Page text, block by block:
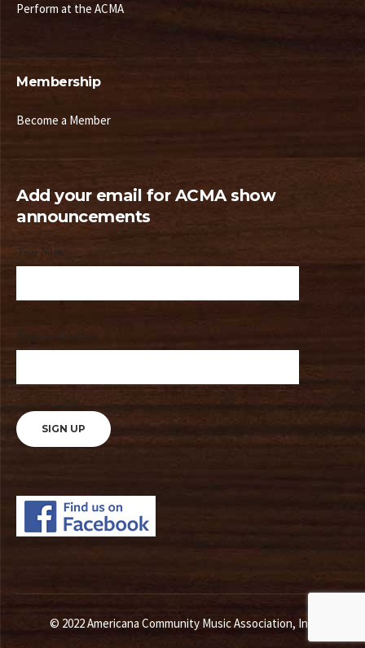
Perform at the ACMA
Membership
Become a Member
Add your email for ACMA show
announcements
Your Name
Your email address
© 2022 Americana Community Music Association, Inc.